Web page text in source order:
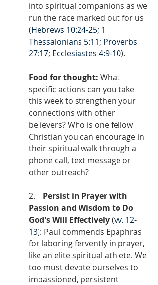
into spiritual companions as we
run the race marked out for us
(Hebrews 10:24-25; 1
Thessalonians 5:11; Proverbs
27:17; Ecclesiastes 4:9-10).
Food for thought: What
specific actions can you take
this week to strengthen your
connections with other
believers? Who is one fellow
Christian you can encourage in
their spiritual walk through a
phone call, text message or
other outreach?
2. Persist in Prayer with
Passion and Wisdom to Do
God's Will Effectively (vv. 12-
13): Paul commends Epaphras
for laboring fervently in prayer,
like an elite spiritual athlete. We
too must devote ourselves to
impassioned, persistent